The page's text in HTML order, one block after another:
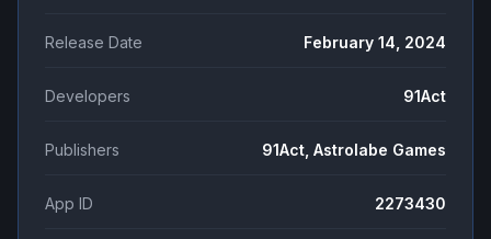
Release Date February 14, 2024
Developers 91Act
Publishers 91Act, Astrolabe Games
App ID 2273430